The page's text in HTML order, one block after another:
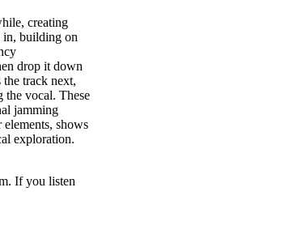
creating
in, building on
drop it down
the track next,
the vocal. These
jamming
shows
exploration.
If you listen